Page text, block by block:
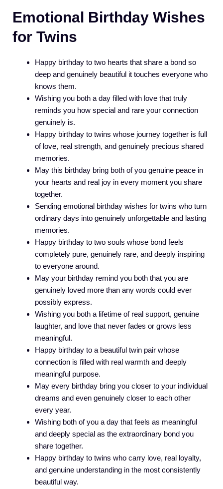
Emotional Birthday Wishes
for Twins
Happy birthday to two hearts that share a bond so
deep and genuinely beautiful it touches everyone who
knows them.
Wishing you both a day filled with love that truly
reminds you how special and rare your connection
genuinely is.
Happy birthday to twins whose journey together is full
of love, real strength, and genuinely precious shared
memories.
May this birthday bring both of you genuine peace in
your hearts and real joy in every moment you share
together.
Sending emotional birthday wishes for twins who turn
ordinary days into genuinely unforgettable and lasting
memories.
Happy birthday to two souls whose bond feels
completely pure, genuinely rare, and deeply inspiring
to everyone around.
May your birthday remind you both that you are
genuinely loved more than any words could ever
possibly express.
Wishing you both a lifetime of real support, genuine
laughter, and love that never fades or grows less
meaningful.
Happy birthday to a beautiful twin pair whose
connection is filled with real warmth and deeply
meaningful purpose.
May every birthday bring you closer to your individual
dreams and even genuinely closer to each other
every year.
Wishing both of you a day that feels as meaningful
and deeply special as the extraordinary bond you
share together.
Happy birthday to twins who carry love, real loyalty,
and genuine understanding in the most consistently
beautiful way.